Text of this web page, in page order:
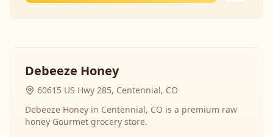
Debeeze Honey
60615 US Hwy 285, Centennial, CO
Debeeze Honey in Centennial, CO is a premium raw
honey Gourmet grocery store.